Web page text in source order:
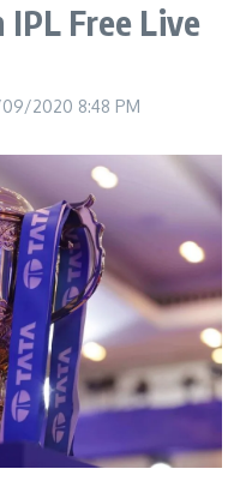
IPL Free Live
09/2020 8:48 PM